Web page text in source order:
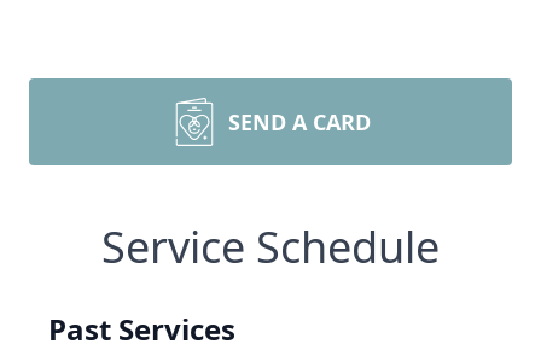
SEND A CARD
Service Schedule
Past Services